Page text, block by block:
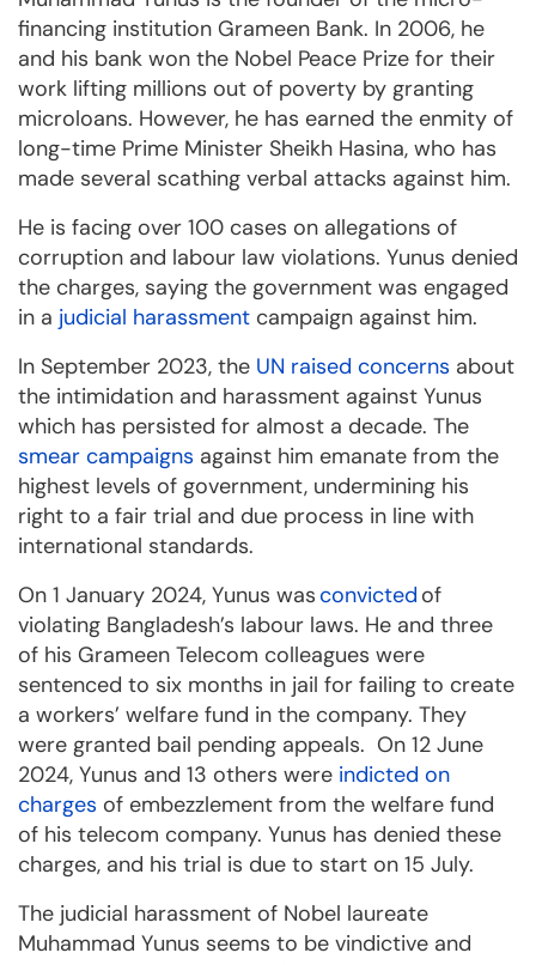
financing institution Grameen Bank. In 2006, he
and his bank won the Nobel Peace Prize for their
work lifting millions out of poverty by granting
microloans. However, he has earned the enmity of
long-time Prime Minister Sheikh Hasina, who has
made several scathing verbal attacks against him.
He is facing over 100 cases on allegations of
corruption and labour law violations. Yunus denied
the charges, saying the government was engaged
in a judicial harassment campaign against him.
In September 2023, the UN raised concerns about
the intimidation and harassment against Yunus
which has persisted for almost a decade. The
smear campaigns against him emanate from the
highest levels of government, undermining his
right to a fair trial and due process in line with
international standards.
On 1 January 2024, Yunus wasconvicted of
violating Bangladesh’s labour laws. He and three
of his Grameen Telecom colleagues were
sentenced to six months in jail for failing to create
a workers’ welfare fund in the company. They
were granted bail pending appeals. On 12 June
2024, Yunus and 13 others were indicted on
charges of embezzlement from the welfare fund
of his telecom company. Yunus has denied these
charges, and his trial is due to start on 15 July.
The judicial harassment of Nobel laureate
Muhammad Yunus seems to be vindictive and